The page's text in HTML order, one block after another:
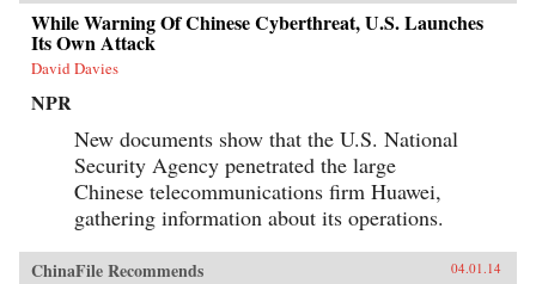
While Warning Of Chinese Cyberthreat, U.S. Launches
Its Own Attack
David Davies
NPR
New documents show that the U.S. National
Security Agency penetrated the large
Chinese telecommunications firm Huawei,
gathering information about its operations.
ChinaFile Recommends 04.01.14